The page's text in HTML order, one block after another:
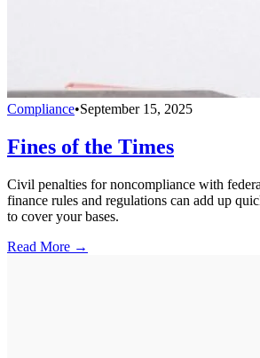
Compliance•September 15, 2025
Fines of the Times
Civil penalties for noncompliance with
finance rules and regulations can add up
to cover your bases.
Read More →